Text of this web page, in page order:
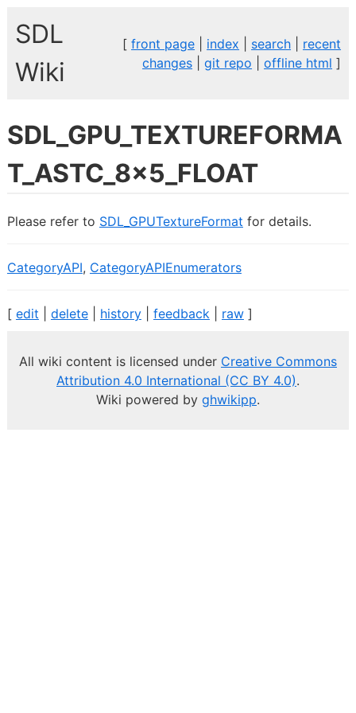
SDL
Wiki
[front page index search
recent
changes |git repo |offline html ]
SDL_GPU_TEXTUREFORMA
T_ASTC_8x5_FLOAT
Please refer to SDL_GPUTextureFormat for details.
CategoryAPI, CategoryAPIEnumerators
[ edit delete| history| feedback raw]
All wiki content is licensed under Creative Commons
Attribution 4.0 International (CC BY 4.0).
Wiki powered by ghwikipp.